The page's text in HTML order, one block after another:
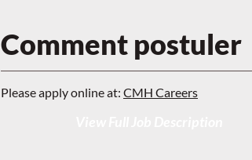
Comment postuler
Please apply online at: CMH Careers